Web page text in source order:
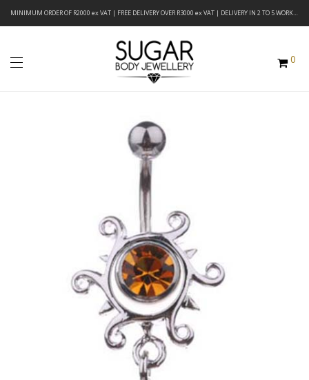
MINIMUM ORDER OF R2000 ex VAT | FREE DELIVERY OVER R3000 ex VAT | DELIVERY IN 2 TO 5 WORKING DAYS
0